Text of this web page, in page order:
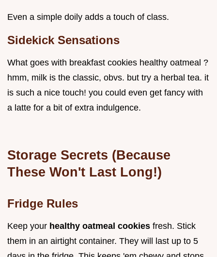
Even a simple doily adds a touch of class.
Sidekick Sensations
What goes with breakfast cookies healthy oatmeal ?
hmm, milk is the classic, obvs. but try a herbal tea. it
is such a nice touch! you could even get fancy with
a latte for a bit of extra indulgence.
Storage Secrets (Because
These Won't Last Long!)
Fridge Rules
Keep your healthy oatmeal cookies fresh. Stick
them in an airtight container. They will last up to 5